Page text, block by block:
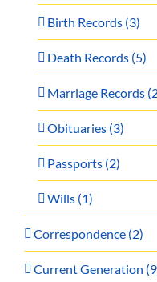
Birth Records (3)
Death Records (5)
Marriage Records
Obituaries (3)
Passports (2)
Wills (1)
Correspondence (2)
Current Generation